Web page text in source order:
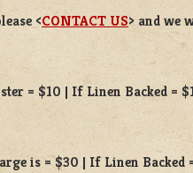
<CONTACT US> and we
= $10 | If Linen Backed =
is = $30 | If Linen Backed